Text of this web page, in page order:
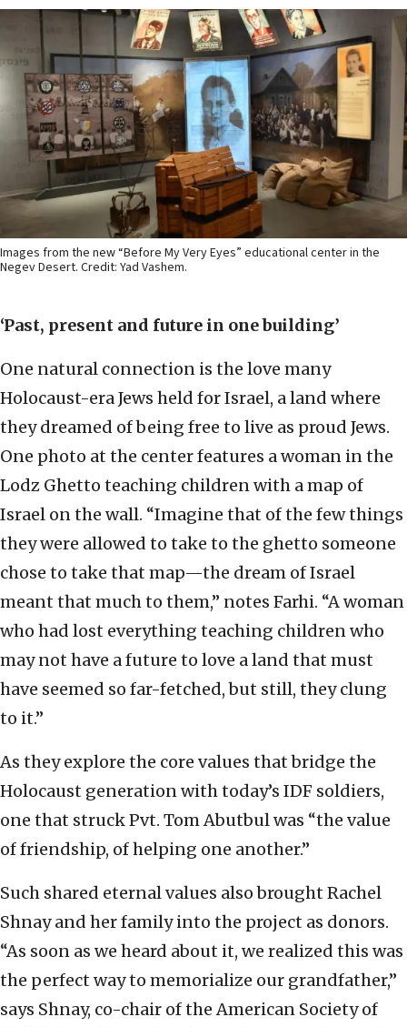
Images from the new “Before My Very Eyes” educational center in the
Negev Desert. Credit: Yad Vashem.
‘Past, present and future in one building’
One natural connection is the love many
Holocaust-era Jews held for Israel, a land where
they dreamed of being free to live as proud Jews.
One photo at the center features a woman in the
Lodz Ghetto teaching children with a map of
Israel on the wall. “Imagine that of the few things
they were allowed to take to the ghetto someone
chose to take that map—the dream of Israel
meant that much to them,” notes Farhi. “A woman
who had lost everything teaching children who
may not have a future to love a land that must
have seemed so far-fetched, but still, they clung
to it.”
As they explore the core values that bridge the
Holocaust generation with today’s IDF soldiers,
one that struck Pvt. Tom Abutbul was “the value
of friendship, of helping one another.”
Such shared eternal values also brought Rachel
Shnay and her family into the project as donors.
“As soon as we heard about it, we realized this was
the perfect way to memorialize our grandfather,”
says Shnay, co-chair of the American Society of